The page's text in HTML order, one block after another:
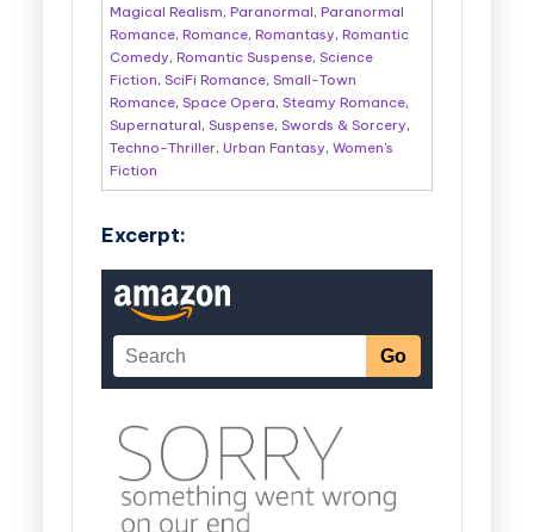
Magical Realism, Paranormal, Paranormal
Romance, Romance, Romantasy, Romantic
Comedy, Romantic Suspense, Science
Fiction, SciFi Romance, Small-Town
Romance, Space Opera, Steamy Romance,
Supernatural, Suspense, Swords & Sorcery,
Techno-Thriller, Urban Fantasy, Women's
Fiction
Excerpt: